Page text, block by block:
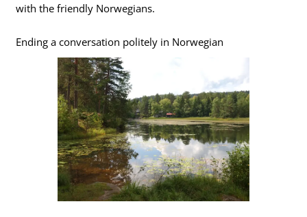
with the friendly Norwegians.
Ending a conversation politely in Norwegian